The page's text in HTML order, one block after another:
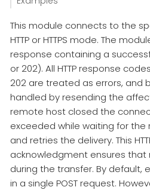
This module connects to the
HTTP or HTTPS mode. The
response containing a
or 202). All HTTP response
202 are treated as errors, and
handled by resending the
remote host closed the
exceeded while waiting for
and retries the delivery. This
acknowledgment ensures
during the transfer. By default,
in a single POST request.